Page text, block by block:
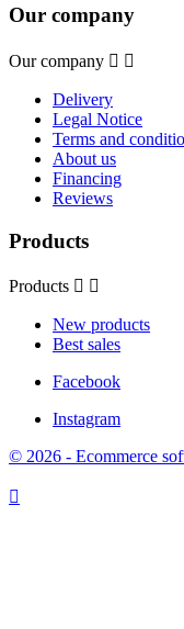
Our company
Our company  
Delivery
Legal Notice
Terms and
About us
Financing
Reviews
Products
Products  
New products
Best sales
Facebook
Instagram
© 2026 - Ecommerce
